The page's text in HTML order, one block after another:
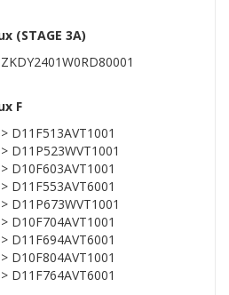
(STAGE 3A)
F
D11F513AVT1001
D11P523WVT1001
D10F603AVT1001
D11F553AVT6001
D11P673WVT1001
D10F704AVT1001
D11F694AVT6001
D10F804AVT1001
D11F764AVT6001